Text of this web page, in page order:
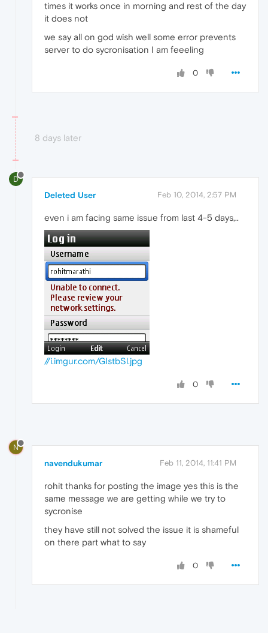
times it works once in morning and rest of the day
it does not
we say all on god wish well some error prevents
server to do sycronisation I am feeeling
0
8 days later
D
Deleted User Feb 10, 2014, 2:57 PM
even i am facing same issue from last 4-5 days,..
//i.imgur.com/GIstbSl.jpg
0
N
navendukumar Feb 11, 2014, 11:41 PM
rohit thanks for posting the image yes this is the
same message we are getting while we try to
sycronise
they have still not solved the issue it is shameful
on there part what to say
0